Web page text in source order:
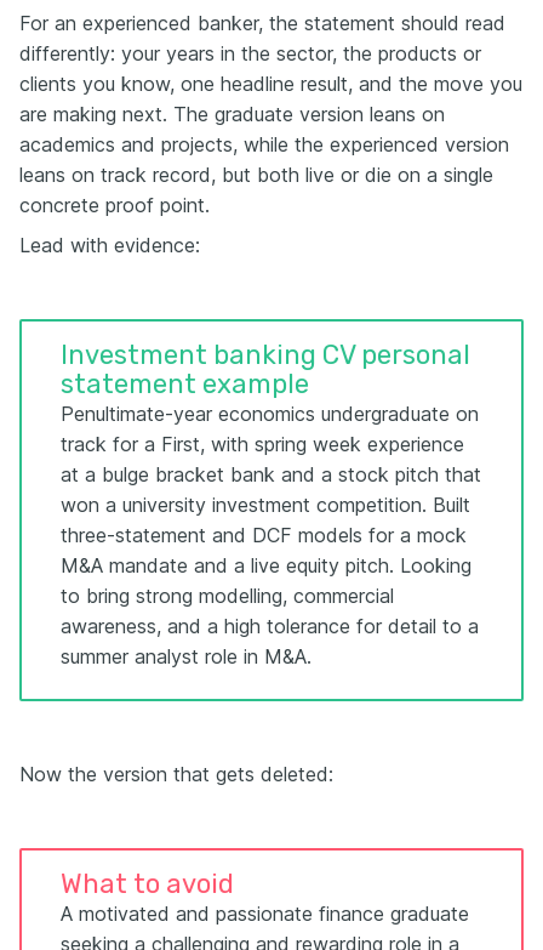
For an experienced banker, the statement should read
differently: your years in the sector, the products or
clients you know, one headline result, and the move you
are making next. The graduate version leans on
academics and projects, while the experienced version
leans on track record, but both live or die on a single
concrete proof point.
Lead with evidence:
Investment banking CV personal
statement example
Penultimate-year economics undergraduate on
track for a First, with spring week experience
at a bulge bracket bank and a stock pitch that
won a university investment competition. Built
three-statement and DCF models for a mock
M&A mandate and a live equity pitch. Looking
to bring strong modelling, commercial
awareness, and a high tolerance for detail to a
summer analyst role in M&A.
Now the version that gets deleted:
What to avoid
A motivated and passionate finance graduate
seeking a challenging and rewarding role in a